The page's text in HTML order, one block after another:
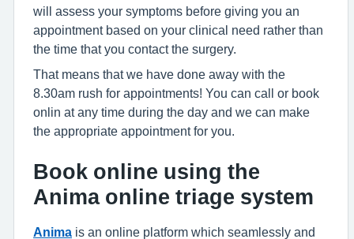
will assess your symptoms before giving you an
appointment based on your clinical need rather than
the time that you contact the surgery.
That means that we have done away with the
8.30am rush for appointments! You can call or book
onlin at any time during the day and we can make
the appropriate appointment for you.
Book online using the
Anima online triage system
Anima is an online platform which seamlessly and